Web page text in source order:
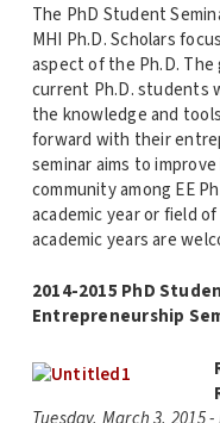
The PhD Student
MHI Ph.D. Scholars
aspect of the Ph.D.
current Ph.D. students
the knowledge and
forward with their
seminar aims to
community among EE
academic year or field
academic years are
2014-2015 PhD
Entrepreneurship